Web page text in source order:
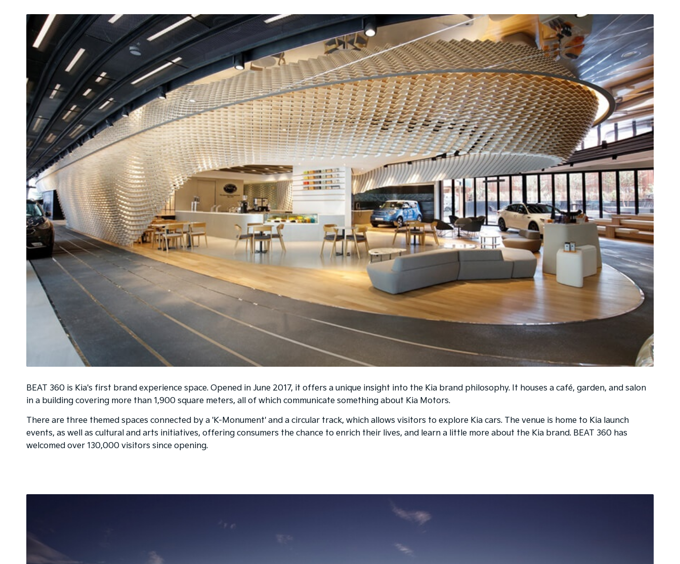
BEAT 360 is Kia's first brand experience space. Opened in June 2017, it offers a unique insight into the Kia brand philosophy. It houses a café, garden, and salon
in a building covering more than 1,900 square meters, all of which communicate something about Kia Motors.
There are three themed spaces connected by a 'K-Monument' and a circular track, which allows visitors to explore Kia cars. The venue is home to Kia launch
events, as well as cultural and arts initiatives, offering consumers the chance to enrich their lives, and learn a little more about the Kia brand. BEAT 360 has
welcomed over 130,000 visitors since opening.